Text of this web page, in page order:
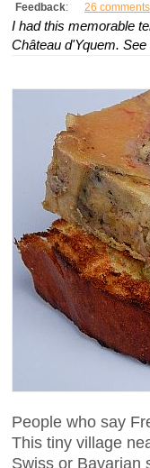
Feedback: 26 comments
I had this memorable
Château d'Yquem.
People who say
This tiny village
Swiss or Bavarian